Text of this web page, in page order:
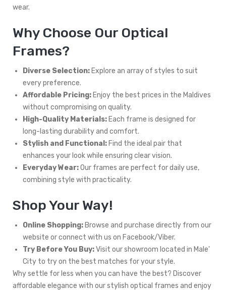
wear.
Why Choose Our Optical
Frames?
Diverse Selection: Explore an array of styles to suit
every preference.
Affordable Pricing: Enjoy the best prices in the Maldives
without compromising on quality.
High-Quality Materials: Each frame is designed for
long-lasting durability and comfort.
Stylish and Functional: Find the ideal pair that
enhances your look while ensuring clear vision.
Everyday Wear:Our frames are perfect for daily use,
combining style with practicality.
Shop Your Way!
Online Shopping: Browse and purchase directly from our
website or connect with us on Facebook/Viber.
Try Before You Buy:Visit our showroom located in Male'
City to try on the best matches for your style.
Why settle for less when you can have the best? Discover
affordable elegance with our stylish optical frames and enjoy